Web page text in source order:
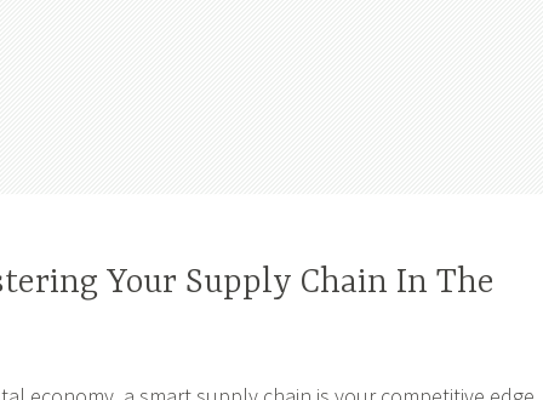
Your Supply Chain In The